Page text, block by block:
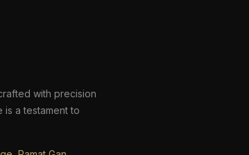
with precision
is a testament to